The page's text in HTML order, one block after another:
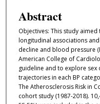
Abstract
Objectives: This study
longitudinal associations
decline and blood pressure
American College of
guideline and to explore
trajectories in each BP
The Atherosclerosis Risk in
cohort study (1987-2018).